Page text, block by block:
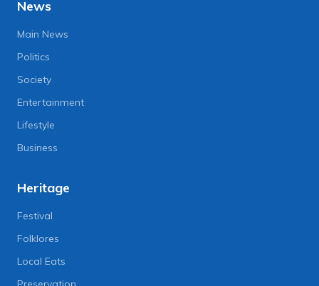
News
Main News
Politics
Society
Entertainment
Lifestyle
Business
Heritage
Festival
Folklores
Local Eats